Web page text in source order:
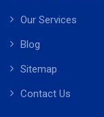
Our Services
Blog
Sitemap
Contact Us